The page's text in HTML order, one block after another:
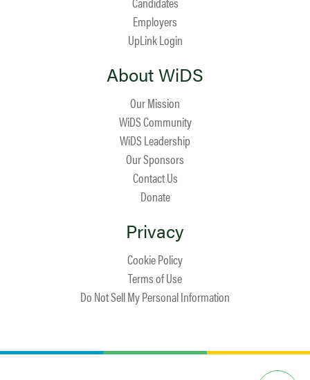
Employers
UpLink Login
About WiDS
Our Mission
WiDS Community
WiDS Leadership
Our Sponsors
Contact Us
Donate
Privacy
Cookie Policy
Terms of Use
Do Not Sell My Personal Information